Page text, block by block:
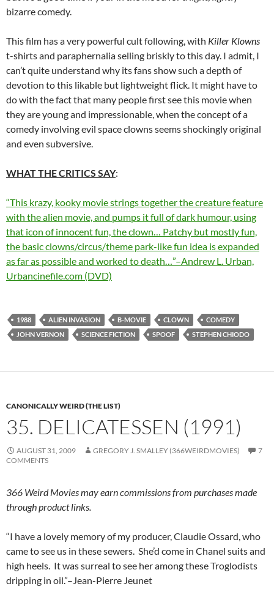
bizarre comedy.
This film has a very powerful cult following, with Killer Klowns
t-shirts and paraphernalia selling briskly to this day. I admit, I
can’t quite understand why its fans show such a depth of
devotion to this likable but lightweight flick. It might have to
do with the fact that many people first see this movie when
they are young and impressionable, when the concept of a
comedy involving evil space clowns seems shockingly original
and even subversive.
WHAT THE CRITICS SAY:
“This krazy, kooky movie strings together the creature feature
with the alien movie, and pumps it full of dark humour, using
that icon of innocent fun, the clown… Patchy but mostly fun,
the basic clowns/circus/theme park-like fun idea is expanded
as far as possible and worked to death…”–Andrew L. Urban,
Urbancinefile.com (DVD)
1988 ALIEN INVASION B-MOVIE CLOWN
COMEDY
JOHN VERNON
SCIENCE FICTION SPOOF STEPHEN CHIODO
CANONICALLY WEIRD (THE LIST)
35. DELICATESSEN (1991)
AUGUST 31, 2009 GREGORY J. SMALLEY (366WEIRDMOVIES)
7
COMMENTS
366 Weird Movies may earn commissions from purchases made
through product links.
“I have a lovely memory of my producer, Claudie Ossard, who
came to see us in these sewers. She’d come in Chanel suits and
high heels. It was surreal to see her among these Troglodists
dripping in oil.”–Jean-Pierre Jeunet